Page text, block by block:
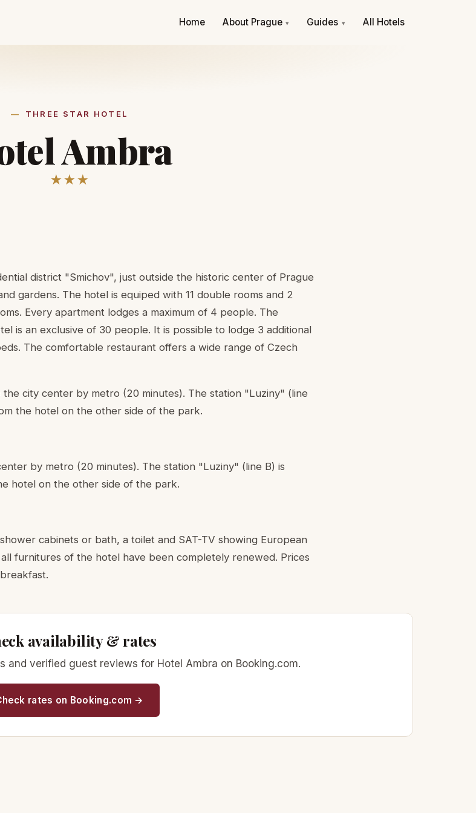
Home About Prague ▾ Guides ▾ All Hotels
THREE STAR HOTEL
Ambra
★★★
district "Smichov", just outside the historic center of Prague
gardens. The hotel is equiped with 11 double rooms and 2
Every apartment lodges a maximum of 4 people. The
is an exclusive of 30 people. It is possible to lodge 3 additional
The comfortable restaurant offers a wide range of Czech
city center by metro (20 minutes). The station "Luziny" (line
the hotel on the other side of the park.
by metro (20 minutes). The station "Luziny" (line B) is
hotel on the other side of the park.
cabinets or bath, a toilet and SAT-TV showing European
furnitures of the hotel have been completely renewed. Prices
availability & rates
and verified guest reviews for Hotel Ambra on Booking.com.
rates on Booking.com →